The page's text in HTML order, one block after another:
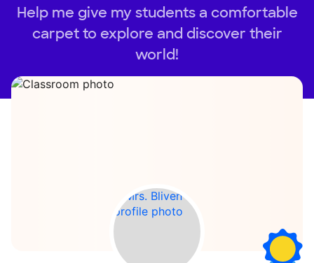
Help me give my students a comfortable
carpet to explore and discover their
world!